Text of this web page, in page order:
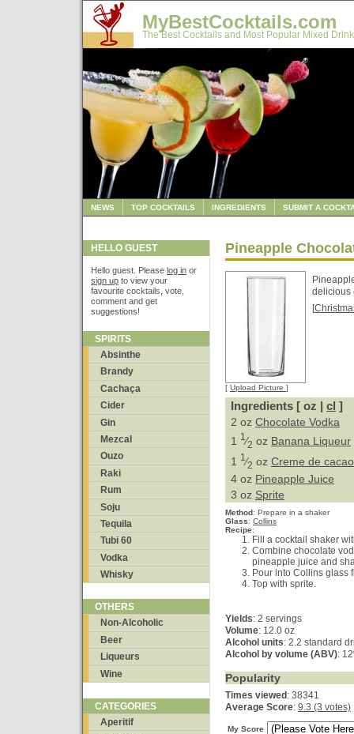
MyBestCocktails.com
The Best Cocktails and Most Popular Mixed
NEWS TOP COCKTAILS INGREDIENTS SUBMIT A
HELLO GUEST
Hello guest. Please log in or
sign up to view your
favourite cocktails, vote,
comment and get
suggestions!
SPIRITS
Absinthe
Brandy
Cachaça
Cider
Gin
Mezcal
Ouzo
Raki
Rum
Soju
Tequila
Tubi 60
Vodka
Whisky
OTHERS
Non-Alcoholic
Beer
Liqueurs
Wine
CATEGORIES
Aperitif
Pineapple
[ Upload Picture ]
delicious
[
Ingredients [ oz | cl ]
2 oz Chocolate Vodka
1
1 ⁄2 oz Banana Liqueur
1
1 ⁄2 oz Creme de
4 oz Pineapple Juice
3 oz Sprite
Method: Prepare in a shaker
Glass: Collins
Recipe:
Fill a cocktail shaker
Combine chocolate
pineapple juice and
Pour into Collins glass
Top with sprite.
Yields: 2 servings
Volume: 12.0 oz
Alcohol units: 2.2 standard
Alcohol by volume (ABV):
Popularity
Times viewed : 38341
Average Score: 9.3 (3 votes)
My Score